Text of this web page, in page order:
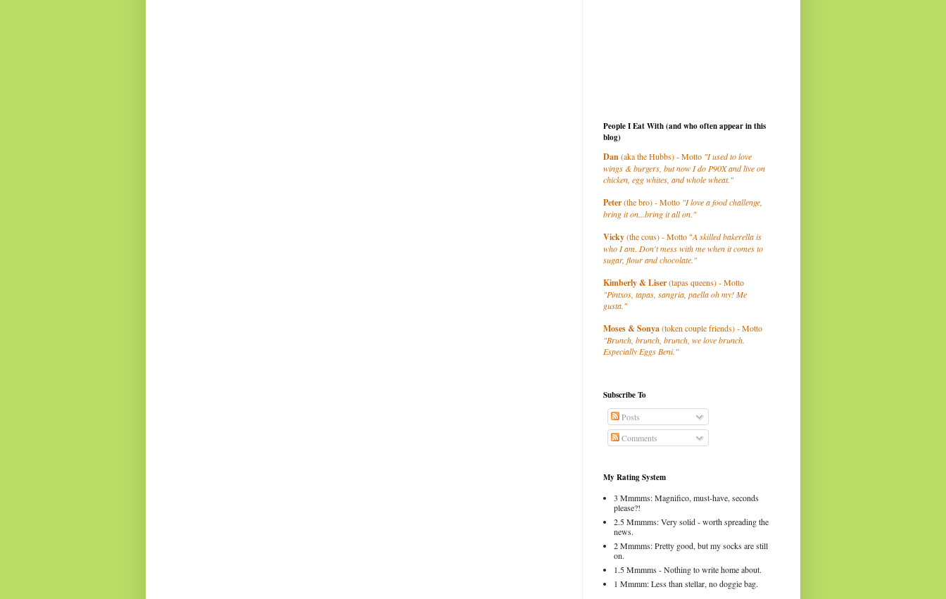
People I Eat With (and who often appear in this
blog)
Dan(aka the Hubbs) - Motto "I used to love
wings & burgers, but now I do P90X and live on
chicken, egg whites, and whole wheat."
Peter(the bro) - Motto "I love a food challenge,
bring it on...bring it all on."
Vicky(the cous) - Motto "A skilled bakerella is
who I am. Don't mess with me when it comes to
sugar, flour and chocolate."
Kimberly& Liser(tapas queens) - Motto
"Pintxos, tapas, sangria, paella oh my! Me
gusta."
Moses & Sonya(token couple friends) - Motto
"Brunch, brunch, brunch, we love brunch.
Especially Eggs Beni."
Subscribe To
Posts
Comments
My Rating System
3 Mmmms: Magnifico, must-have, seconds
please?!
2.5 Mmmms: Very solid - worth spreading the
news.
2 Mmmms: Pretty good, but my socks are still
on.
1.5 Mmmms - Nothing to write home about.
1 Mmmm: Less than stellar, no doggie bag.